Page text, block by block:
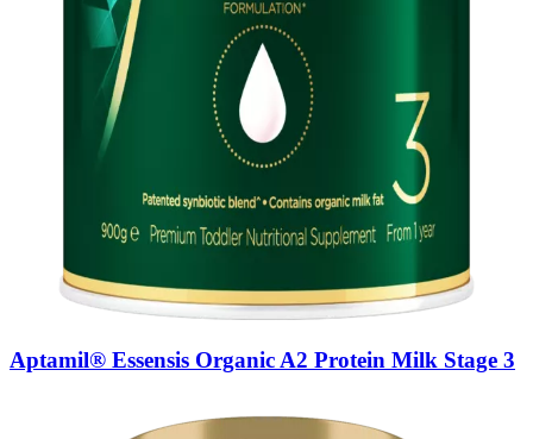
Aptamil® Essensis Organic A2 Protein Milk Stage 3